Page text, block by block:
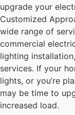
upgrade your
Customized
wide range of
commercial
lighting
services. If your
lights, or you’re
may be time to
increased load.